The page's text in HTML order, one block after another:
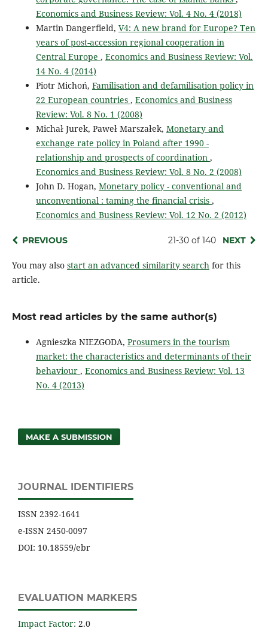
Economics and Business Review: Vol. 4 No. 4 (2018)
Martin Dangerfield, V4: A new brand for Europe? Ten
years of post-accession regional cooperation in
Central Europe , Economics and Business Review: Vol.
14 No. 4 (2014)
Piotr Michoń, Familisation and defamilisation policy in
22 European countries , Economics and Business
Review: Vol. 8 No. 1 (2008)
Michał Jurek, Paweł Marszałek, Monetary and
exchange rate policy in Poland after 1990 -
relationship and prospects of coordination ,
Economics and Business Review: Vol. 8 No. 2 (2008)
John D. Hogan, Monetary policy - conventional and
unconventional : taming the financial crisis ,
Economics and Business Review: Vol. 12 No. 2 (2012)
PREVIOUS 21-30 of 140 NEXT
You may also start an advanced similarity searchfor this
article.
Most read articles by the same author(s)
Agnieszka NIEZGODA, Prosumers in the tourism
market: the characteristics and determinants of their
behaviour , Economics and Business Review: Vol. 13
No. 4 (2013)
MAKE A SUBMISSION
JOURNAL IDENTIFIERS
ISSN 2392-1641
e-ISSN 2450-0097
DOI: 10.18559/ebr
EVALUATION MARKERS
Impact Factor: 2.0